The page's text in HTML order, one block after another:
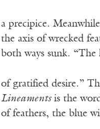
a precipice.
the axis of wrecked
both ways sunk. “The
of gratified desire.”
Lineamentsis the
of feathers, the blue